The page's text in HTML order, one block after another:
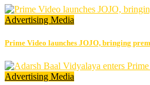
Advertising Media
Prime Video launches JOJO, bringing
Advertising Media